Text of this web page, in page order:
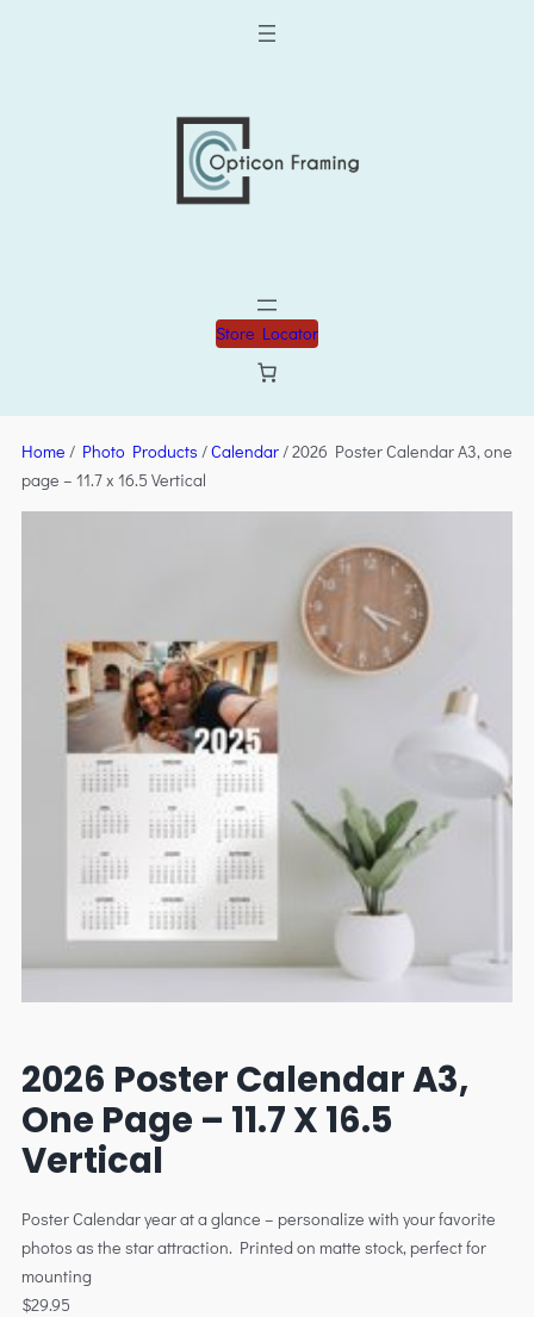
Store Locator
Home / Photo Products /Calendar/ 2026 Poster Calendar A3, one
page – 11.7 x 16.5 Vertical
2026 Poster Calendar A3,
One Page – 11.7 X 16.5
Vertical
Poster Calendar year at a glance – personalize with your favorite
photos as the star attraction. Printed on matte stock, perfect for
mounting
$29.95